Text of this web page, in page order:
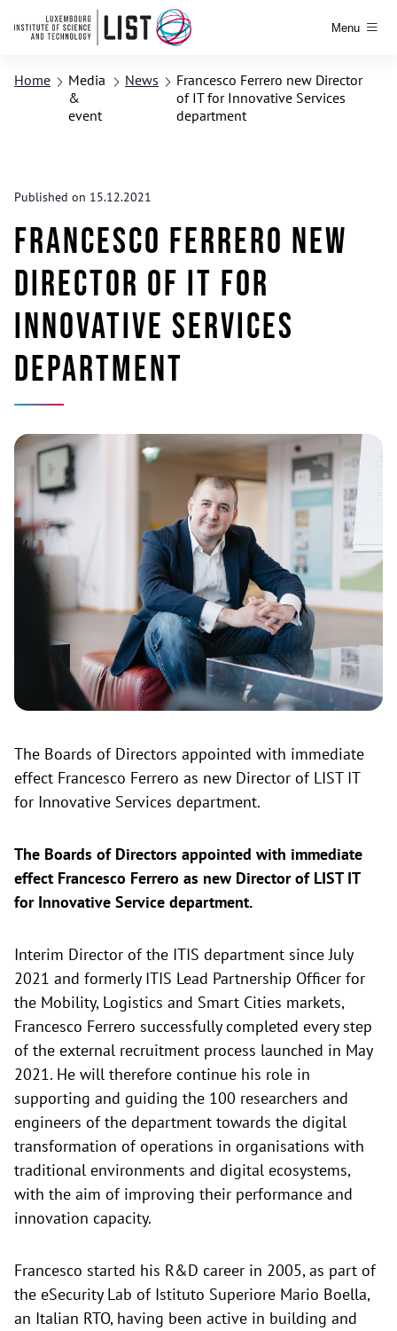
Menu
Home
Media
&
event
News
Francesco Ferrero new Director
of IT for Innovative Services
department
Published on 15.12.2021
Francesco Ferrero new
Director of IT for
Innovative Services
department
The Boards of Directors appointed with immediate
effect Francesco Ferrero as new Director of LIST IT
for Innovative Services department.
The Boards of Directors appointed with immediate
effect Francesco Ferrero as new Director of LIST IT
for Innovative Service department.
Interim Director of the ITIS department since July
2021 and formerly ITIS Lead Partnership Officer for
the Mobility, Logistics and Smart Cities markets,
Francesco Ferrero successfully completed every step
of the external recruitment process launched in May
2021. He will therefore continue his role in
supporting and guiding the 100 researchers and
engineers of the department towards the digital
transformation of operations in organisations with
traditional environments and digital ecosystems,
with the aim of improving their performance and
innovation capacity.
Francesco started his R&D career in 2005, as part of
the eSecurity Lab of Istituto Superiore Mario Boella,
an Italian RTO, having been active in building and